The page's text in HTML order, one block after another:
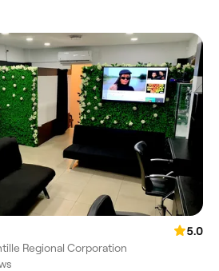
5.0
Regional Corporation